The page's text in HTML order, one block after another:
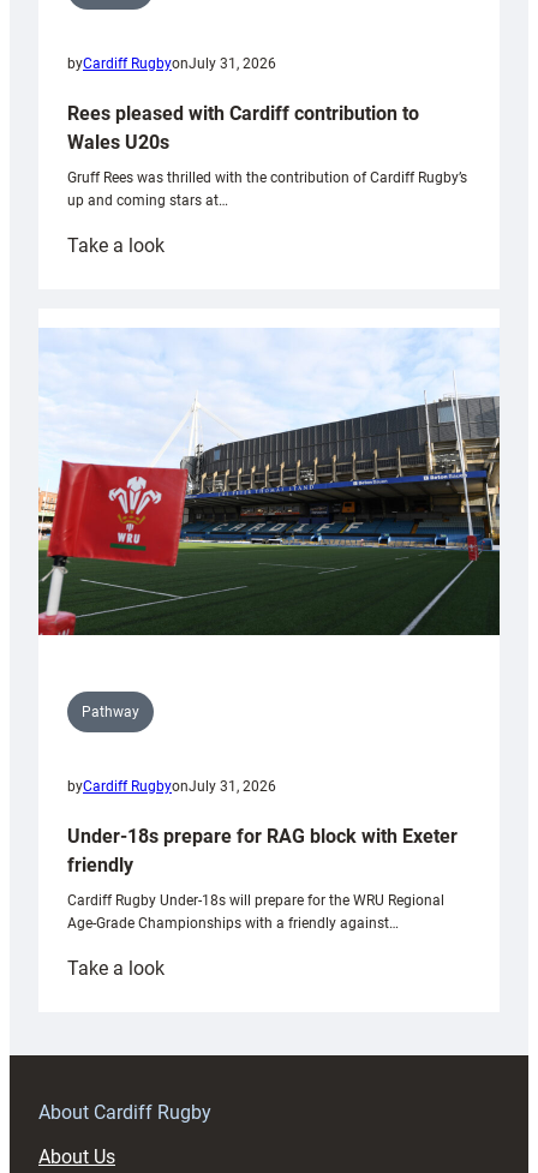
byCardiff RugbyonJuly 31, 2026
Rees pleased with Cardiff contribution to
Wales U20s
Gruff Rees was thrilled with the contribution of Cardiff Rugby’s
up and coming stars at…
Take a look:
with
Cardiff
contribution
Wales
U20s
Pathway
byCardiff RugbyonJuly 31, 2026
Under-18s prepare for RAG block with Exeter
friendly
Cardiff Rugby Under-18s will prepare for the WRU Regional
Age-Grade Championships with a friendly against…
Take a look:
prepare
RAG
About Cardiff Rugby
About Us